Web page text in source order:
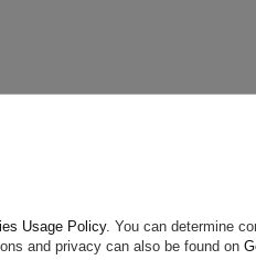
Usage Policy. You can determine
and privacy can also be found on